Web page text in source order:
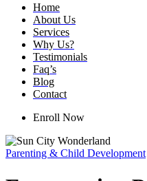
Menu
Home
About Us
Services
Why Us?
Testimonials
Faq’s
Blog
Contact
Enroll Now
Parenting & Child Development